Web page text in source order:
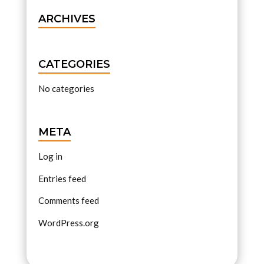
ARCHIVES
CATEGORIES
No categories
META
Log in
Entries feed
Comments feed
WordPress.org